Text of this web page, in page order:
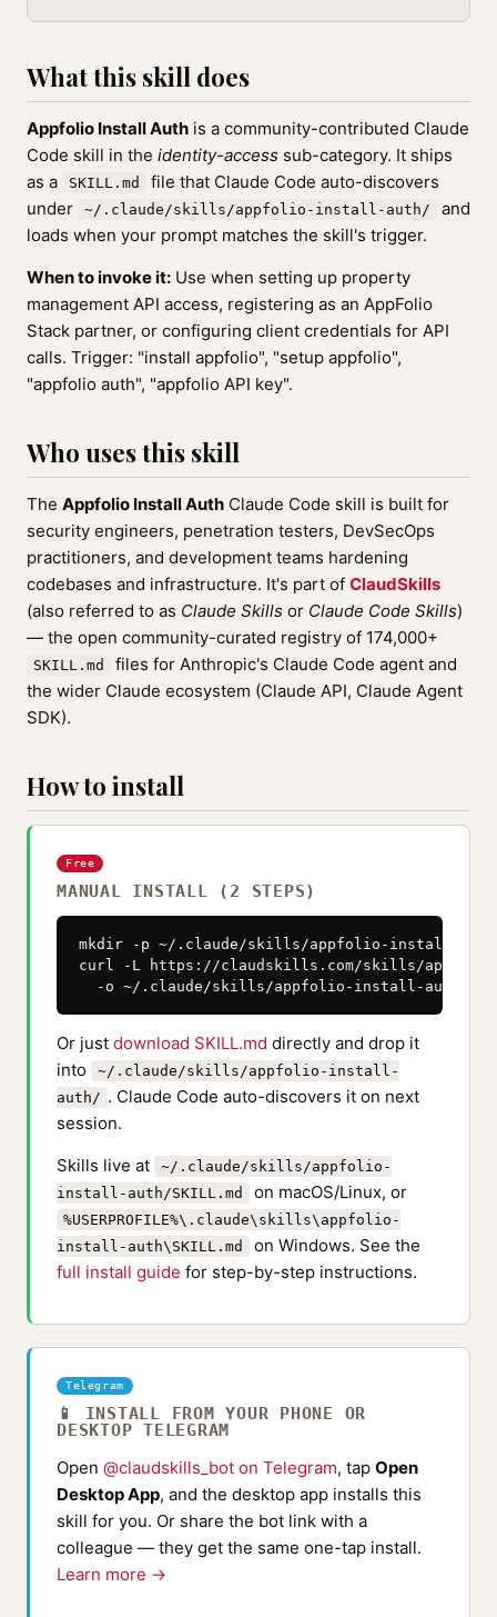
What this skill does
Appfolio Install Auth is a community-contributed Claude
Code skill in the identity-access sub-category. It ships
as a
SKILL.md
file that Claude Code auto-discovers
under
~/.claude/skills/appfolio-install-auth/
and
loads when your prompt matches the skill's trigger.
When to invoke it: Use when setting up property
management API access, registering as an AppFolio
Stack partner, or configuring client credentials for API
calls. Trigger: "install appfolio", "setup appfolio",
"appfolio auth", "appfolio API key".
Who uses this skill
The Appfolio Install Auth Claude Code skill is built for
security engineers, penetration testers, DevSecOps
practitioners, and development teams hardening
codebases and infrastructure. It's part of ClaudSkills
(also referred to as Claude Skills or Claude Code Skills)
— the open community-curated registry of 174,000+
SKILL.md
files for Anthropic's Claude Code agent and
the wider Claude ecosystem (Claude API, Claude Agent
SDK).
How to install
Free
MANUAL INSTALL (2 STEPS)
mkdir -p ~/.claude/skills/appfolio-install-auth
curl -L https://claudskills.com/skills/
-o ~/.claude/skills/appfolio-install-auth/
Or just download SKILL.md directly and drop it
into
~/.claude/skills/appfolio-install-
auth/ . Claude Code auto-discovers it on next
session.
Skills live at
~/.claude/skills/appfolio-
install-auth/SKILL.md
on macOS/Linux, or
%USERPROFILE%\.claude\skills\appfolio-
install-auth\SKILL.md
on Windows. See the
full install guide for step-by-step instructions.
Telegram
📱 INSTALL FROM YOUR PHONE OR
DESKTOP TELEGRAM
Open @claudskills_bot on Telegram, tap Open
Desktop App, and the desktop app installs this
skill for you. Or share the bot link with a
colleague — they get the same one-tap install.
Learn more →